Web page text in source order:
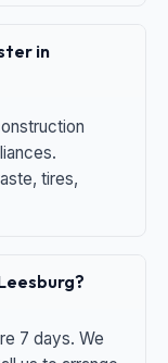
in
tires,
7 days. We